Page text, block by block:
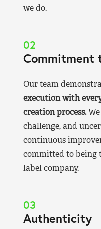
we do.
02
Commitment
Our team
execution with
creation process.
challenge, and
continuous
committed to being
label company.
03
Authenticity